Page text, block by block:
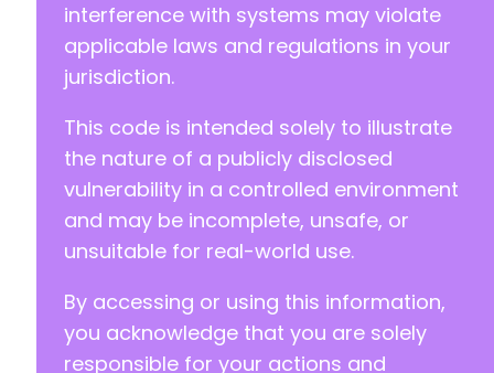
interference with systems may violate
applicable laws and regulations in your
jurisdiction.
This code is intended solely to illustrate
the nature of a publicly disclosed
vulnerability in a controlled environment
and may be incomplete, unsafe, or
unsuitable for real-world use.
By accessing or using this information,
you acknowledge that you are solely
responsible for your actions and